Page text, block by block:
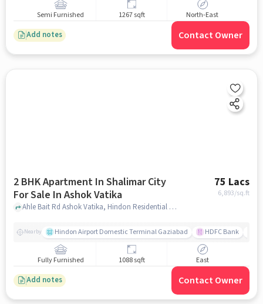
Semi Furnished 1267 sqft North-East
Add notes Contact Owner
2 BHK Apartment In Shalimar City
For Sale In Ashok Vatika
75 Lacs
6,893/sq.ft
Ahle Bait Rd Ashok Vatika, Hindon Residential Area Ghaziabad, Uttar Pradesh 201005, Ashok Vatika, ghaziabad
Nearby Hindon Airport Domestic Terminal Gaziabad HDFC Bank
Fully Furnished 1088 sqft East
Add notes Contact Owner